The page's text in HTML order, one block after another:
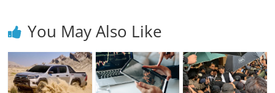
You May Also Like